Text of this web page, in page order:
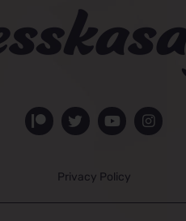
Privacy Policy